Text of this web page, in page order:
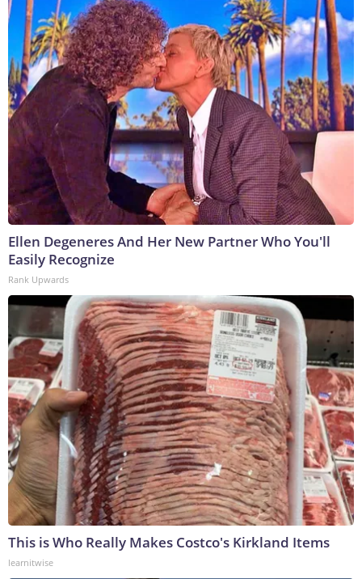
Ellen Degeneres And Her New Partner Who You'll
Easily Recognize
Rank Upwards
This is Who Really Makes Costco's Kirkland Items
learnitwise